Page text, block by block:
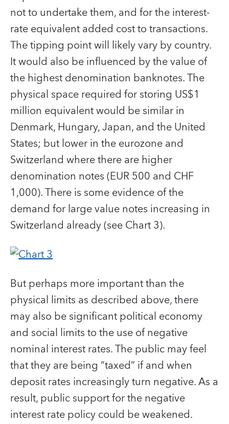
not to undertake them, and for the interest-
rate equivalent added cost to transactions.
The tipping point will likely vary by country.
It would also be influenced by the value of
the highest denomination banknotes. The
physical space required for storing US$1
million equivalent would be similar in
Denmark, Hungary, Japan, and the United
States; but lower in the eurozone and
Switzerland where there are higher
denomination notes (EUR 500 and CHF
1,000). There is some evidence of the
demand for large value notes increasing in
Switzerland already (see Chart 3).
But perhaps more important than the
physical limits as described above, there
may also be significant political economy
and social limits to the use of negative
nominal interest rates. The public may feel
that they are being “taxed” if and when
deposit rates increasingly turn negative. As a
result, public support for the negative
interest rate policy could be weakened.